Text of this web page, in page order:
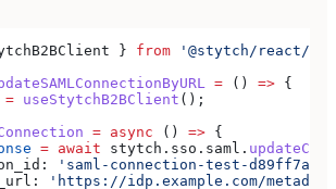
} from '@stytch/react/
= () => {
= useStytchB2BClient ();
= async () => {
= await stytch . sso . saml .
'saml-connection-test-d89ff7a0-
'https://idp.example.com/